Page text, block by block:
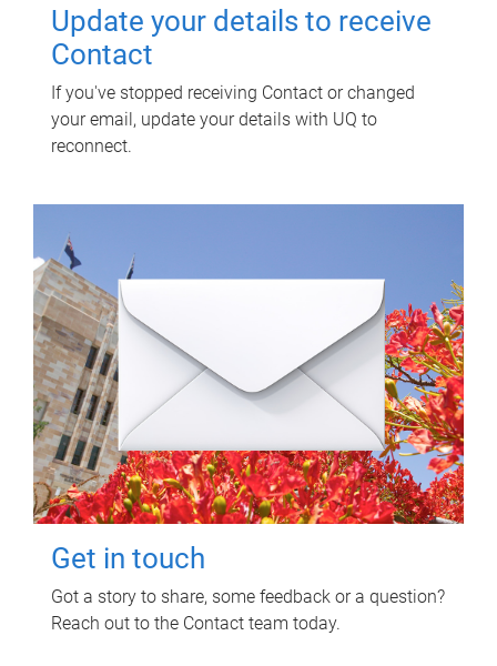
Update your details to receive
Contact
If you've stopped receiving Contact or changed
your email, update your details with UQ to
reconnect.
Get in touch
Got a story to share, some feedback or a question?
Reach out to the Contact team today.